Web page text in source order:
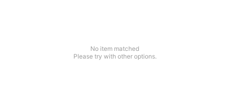
No item matched
Please try with other options.